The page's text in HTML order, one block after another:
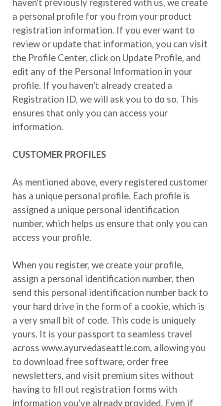
haven't previously registered with us, we create
a personal profile for you from your product
registration information. If you ever want to
review or update that information, you can visit
the Profile Center, click on Update Profile, and
edit any of the Personal Information in your
profile. If you haven't already created a
Registration ID, we will ask you to do so. This
ensures that only you can access your
information.
CUSTOMER PROFILES
As mentioned above, every registered customer
has a unique personal profile. Each profile is
assigned a unique personal identification
number, which helps us ensure that only you can
access your profile.
When you register, we create your profile,
assign a personal identification number, then
send this personal identification number back to
your hard drive in the form of a cookie, which is
a very small bit of code. This code is uniquely
yours. It is your passport to seamless travel
across www.ayurvedaseattle.com, allowing you
to download free software, order free
newsletters, and visit premium sites without
having to fill out registration forms with
information you've already provided. Even if